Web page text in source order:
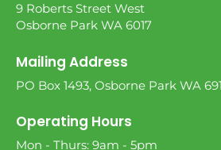
9 Roberts Street West
Osborne Park WA 6017
Mailing Address
PO Box 1493, Osborne Park WA
Operating Hours
Mon - Thurs: 9am - 5pm